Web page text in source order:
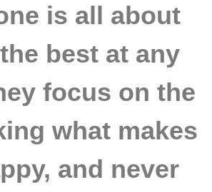
is all about
best at any
focus on the
what makes
and never